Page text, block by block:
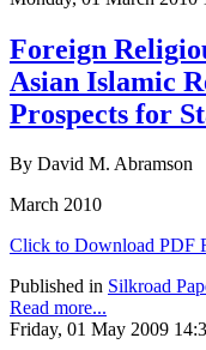
Foreign
Asian Islamic
Prospects for
By David M. Abramson
March 2010
Click to Download PDF
Published in Silkroad
Read more...
Friday, 01 May 2009